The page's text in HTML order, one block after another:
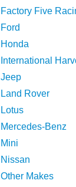
Factory Five
Ford
Honda
International
Jeep
Land Rover
Lotus
Mercedes-Benz
Mini
Nissan
Other Makes